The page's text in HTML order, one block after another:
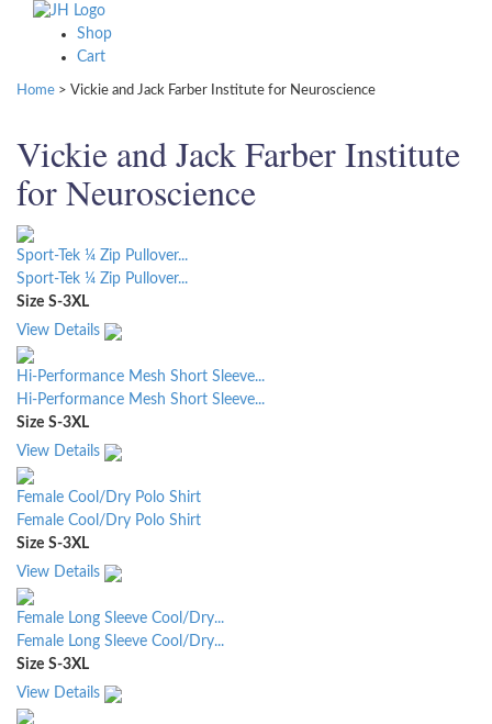
Shop
Cart
Home > Vickie and Jack Farber Institute for Neuroscience
Vickie and Jack Farber Institute
for Neuroscience
Sport-Tek ¼ Zip Pullover...
Sport-Tek ¼ Zip Pullover...
Size S-3XL
View Details
Hi-Performance Mesh Short Sleeve...
Hi-Performance Mesh Short Sleeve...
Size S-3XL
View Details
Female Cool/Dry Polo Shirt
Female Cool/Dry Polo Shirt
Size S-3XL
View Details
Female Long Sleeve Cool/Dry...
Female Long Sleeve Cool/Dry...
Size S-3XL
View Details